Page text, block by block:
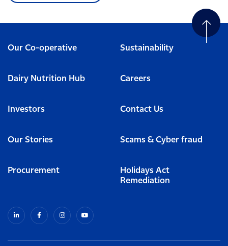
Our Co-operative Sustainability
Dairy Nutrition Hub Careers
Investors Contact Us
Our Stories Scams & Cyber fraud
Procurement
Holidays Act
Remediation